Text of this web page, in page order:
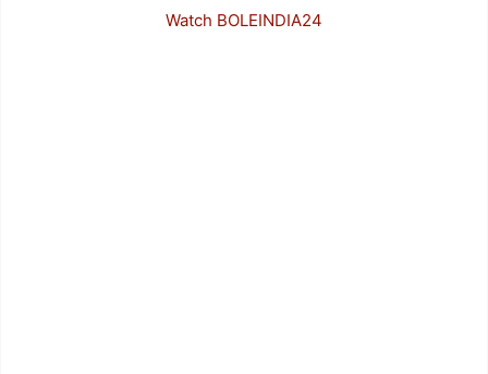
Watch BOLEINDIA24